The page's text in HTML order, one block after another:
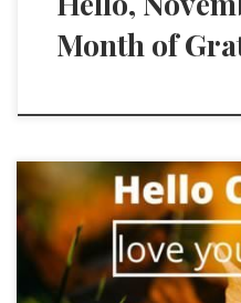
Month of